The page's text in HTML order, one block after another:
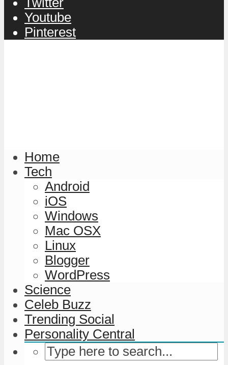
Youtube
Pinterest
Home
Tech
Android
iOS
Windows
Mac OSX
Linux
Blogger
WordPress
Science
Celeb Buzz
Trending Social
Personality Central